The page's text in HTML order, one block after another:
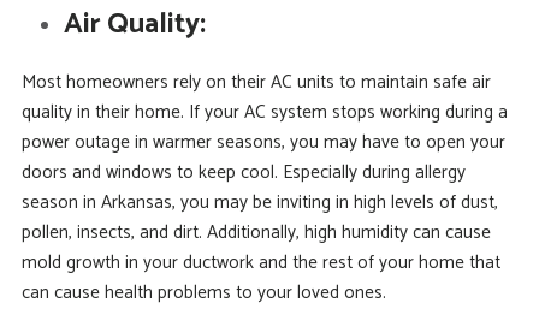
Air Quality:
Most homeowners rely on their AC units to maintain safe air
quality in their home. If your AC system stops working during a
power outage in warmer seasons, you may have to open your
doors and windows to keep cool. Especially during allergy
season in Arkansas, you may be inviting in high levels of dust,
pollen, insects, and dirt. Additionally, high humidity can cause
mold growth in your ductwork and the rest of your home that
can cause health problems to your loved ones.